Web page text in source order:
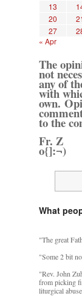
13
20
27
« Apr
The
not
any of
with
own.
to the
Fr. Z
o{]:¬)
What
"The great
"Some 2 bit
"Rev. John
from picking
liturgical